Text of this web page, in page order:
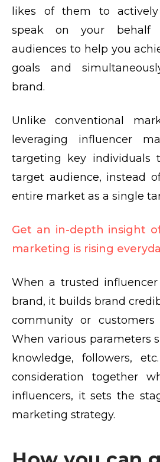
likes of them to
speak on your
audiences to help you
goals and
brand.
Unlike conventional
leveraging influencer
targeting key individuals
target audience, instead
entire market as a single
Get an in-depth insight
marketing is rising
When a trusted
brand, it builds brand
community or customers
When various parameters
knowledge, followers,
consideration together
influencers, it sets the
marketing strategy.